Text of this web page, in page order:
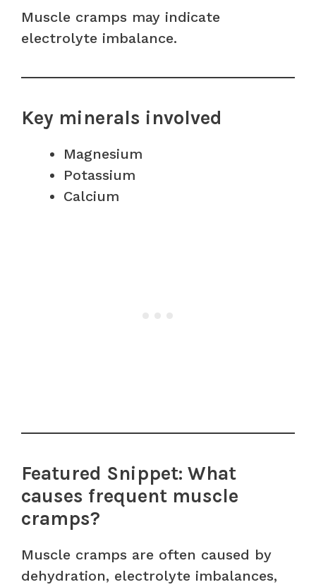
Muscle cramps may indicate
electrolyte imbalance.
Key minerals involved
Magnesium
Potassium
Calcium
Featured Snippet: What
causes frequent muscle
cramps?
Muscle cramps are often caused by
dehydration, electrolyte imbalances,